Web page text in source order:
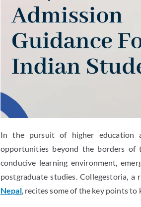
In the pursuit of higher education
opportunities beyond the borders of
conducive learning environment,
postgraduate studies. Collegestoria,
Nepal, recites some of the key points